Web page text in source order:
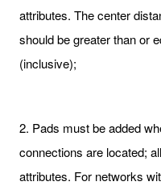
attributes. The center
should be greater than or
(inclusive);
2. Pads must be added
connections are located;
attributes. For networks